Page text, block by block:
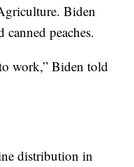
Biden
peaches.
work,” Biden told
distribution in